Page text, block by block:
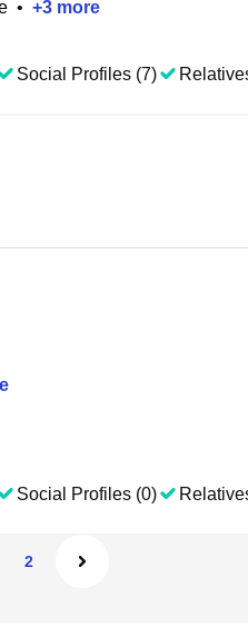
• +3 more
Social Profiles (7)
Social Profiles (0)
2